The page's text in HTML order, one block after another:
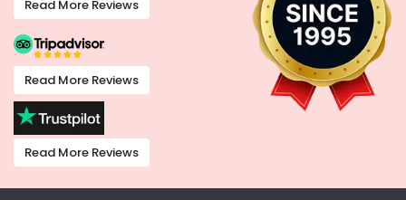
Read More Reviews
Read More Reviews
Read More Reviews